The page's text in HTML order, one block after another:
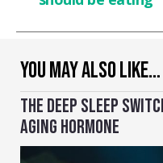
YOU MAY ALSO LIKE…
THE DEEP SLEEP
AGING HORMONE